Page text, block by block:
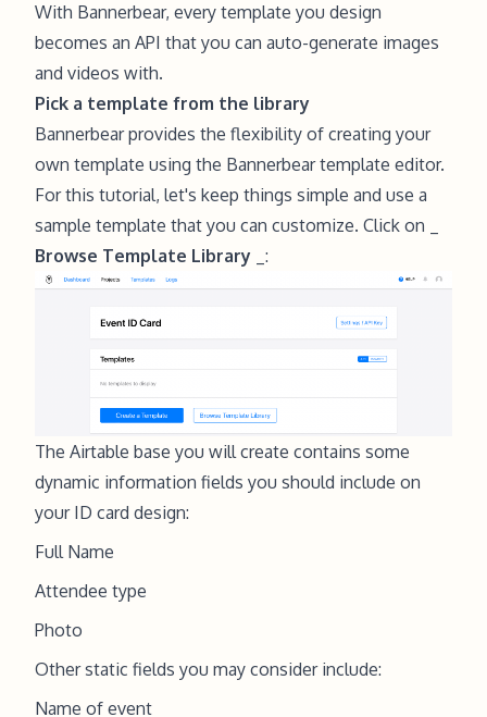
With Bannerbear, every template you design
becomes an API that you can auto-generate images
and videos with.
Pick a template from the library
Bannerbear provides the flexibility of creating your
own template using the Bannerbear template editor.
For this tutorial, let's keep things simple and use a
sample template that you can customize. Click on _
Browse Template Library _:
The Airtable base you will create contains some
dynamic information fields you should include on
your ID card design:
Full Name
Attendee type
Photo
Other static fields you may consider include:
Name of event